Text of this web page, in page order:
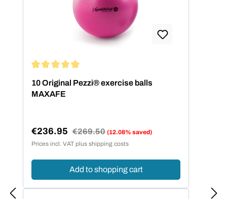
10 Original Pezzi® exercise balls
MAXAFE
Sale price:
€236.95 Regular price:
€269.50 (12.08% saved)
Prices incl. VAT plus shipping costs
Add to shopping cart